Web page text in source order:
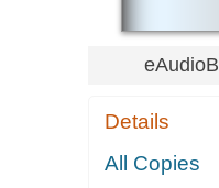
Details
All Copies